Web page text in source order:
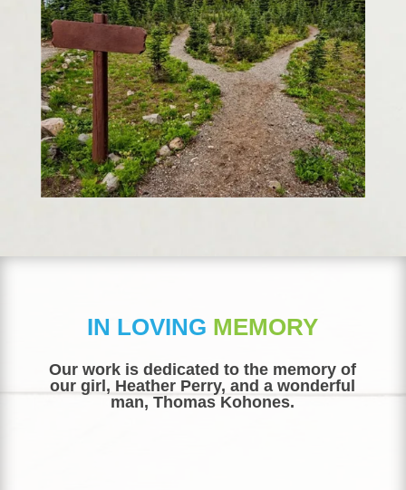
IN LOVING MEMORY
​Our work is dedicated to the memory of
our girl, Heather Perry, and a wonderful
man, Thomas Kohones.